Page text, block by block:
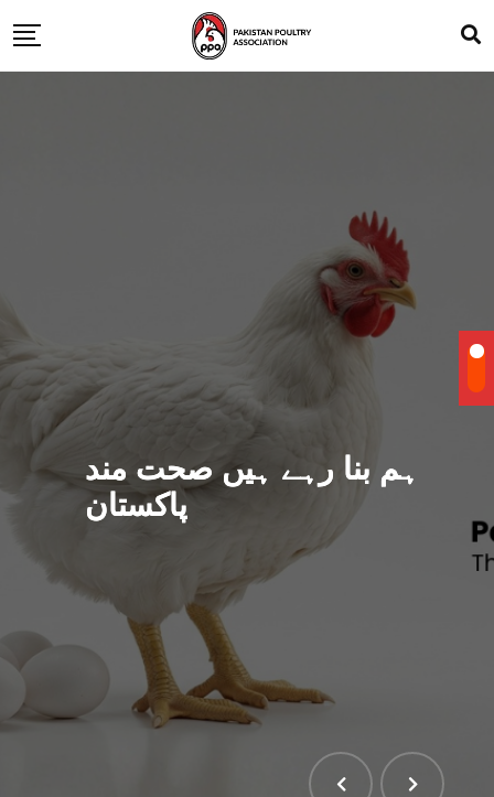
ہم بنا رہے ہیں صحت مند
پاکستان